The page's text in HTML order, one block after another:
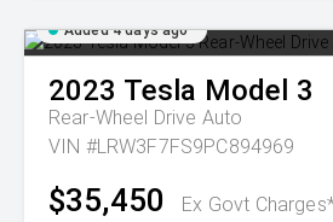
Added 4 days ago
2023 Tesla Model 3
Rear-Wheel Drive Auto
VIN #LRW3F7FS9PC894969
$35,450 Ex Govt